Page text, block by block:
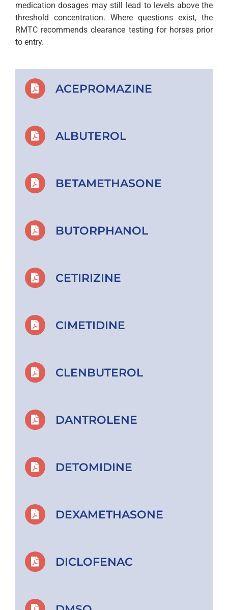
medication dosages may still lead to levels above the
threshold concentration. Where questions exist, the
RMTC recommends clearance testing for horses prior
to entry.
ACEPROMAZINE
ALBUTEROL
BETAMETHASONE
BUTORPHANOL
CETIRIZINE
CIMETIDINE
CLENBUTEROL
DANTROLENE
DETOMIDINE
DEXAMETHASONE
DICLOFENAC